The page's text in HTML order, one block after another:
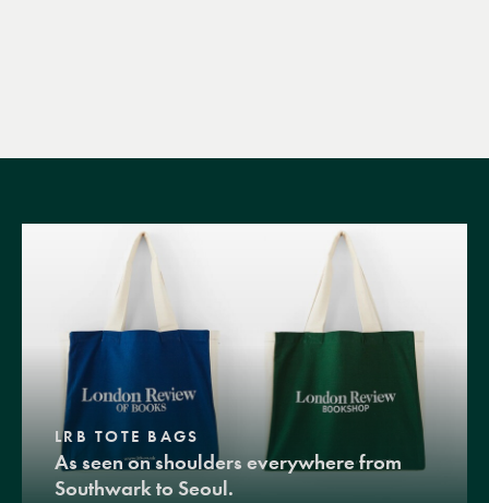
LRB TOTE BAGS
As seen on shoulders everywhere from
Southwark to Seoul.